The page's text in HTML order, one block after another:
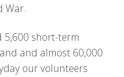
War.
5,600 short-term
and almost 60,000
our volunteers